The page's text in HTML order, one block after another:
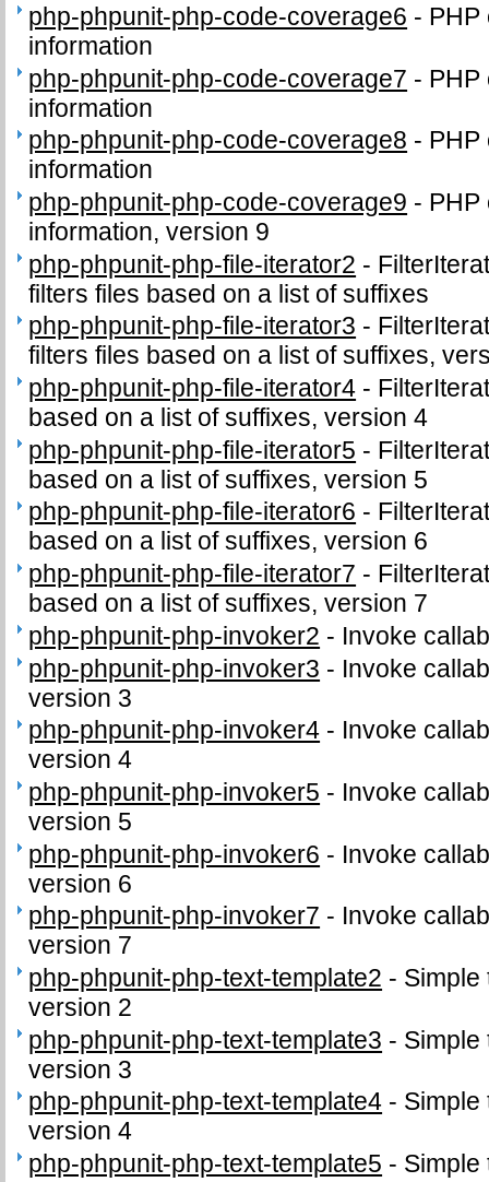
php-phpunit-php-code-coverage6 - PHP
information
php-phpunit-php-code-coverage7 - PHP
information
php-phpunit-php-code-coverage8 - PHP
information
php-phpunit-php-code-coverage9 - PHP
information, version 9
php-phpunit-php-file-iterator2 -
filters files based on a list of suffixes
php-phpunit-php-file-iterator3 -
filters files based on a list of suffixes,
php-phpunit-php-file-iterator4 -
based on a list of suffixes, version 4
php-phpunit-php-file-iterator5 -
based on a list of suffixes, version 5
php-phpunit-php-file-iterator6 -
based on a list of suffixes, version 6
php-phpunit-php-file-iterator7 -
based on a list of suffixes, version 7
php-phpunit-php-invoker2 - Invoke
php-phpunit-php-invoker3 - Invoke
version 3
php-phpunit-php-invoker4 - Invoke
version 4
php-phpunit-php-invoker5 - Invoke
version 5
php-phpunit-php-invoker6 - Invoke
version 6
php-phpunit-php-invoker7 - Invoke
version 7
php-phpunit-php-text-template2 - Simple
version 2
php-phpunit-php-text-template3 - Simple
version 3
php-phpunit-php-text-template4 - Simple
version 4
php-phpunit-php-text-template5 - Simple